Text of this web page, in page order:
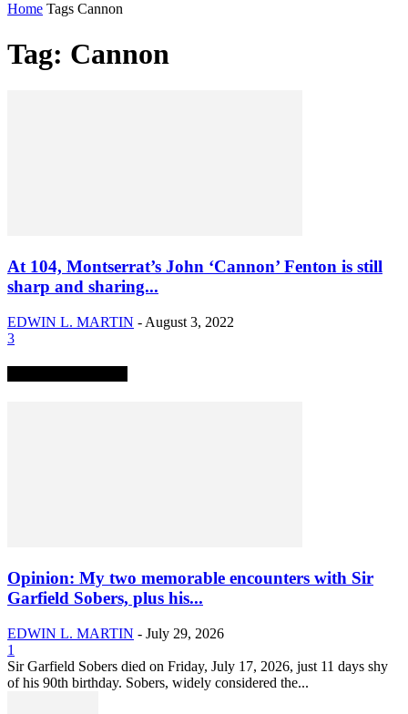
Home Tags Cannon
Tag: Cannon
At 104, Montserrat’s John ‘Cannon’ Fenton is still
sharp and sharing...
EDWIN L. MARTIN - August 3, 2022
3
Opinion: My two memorable encounters with Sir
Garfield Sobers, plus his...
EDWIN L. MARTIN - July 29, 2026
1
Sir Garfield Sobers died on Friday, July 17, 2026, just 11 days shy
of his 90th birthday. Sobers, widely considered the...